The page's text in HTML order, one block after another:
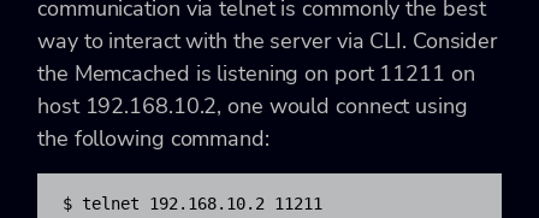
communication via telnet is commonly the best
way to interact with the server via CLI. Consider
the Memcached is listening on port 11211 on
host 192.168.10.2, one would connect using
the following command:
$ telnet 192.168.10.2 11211